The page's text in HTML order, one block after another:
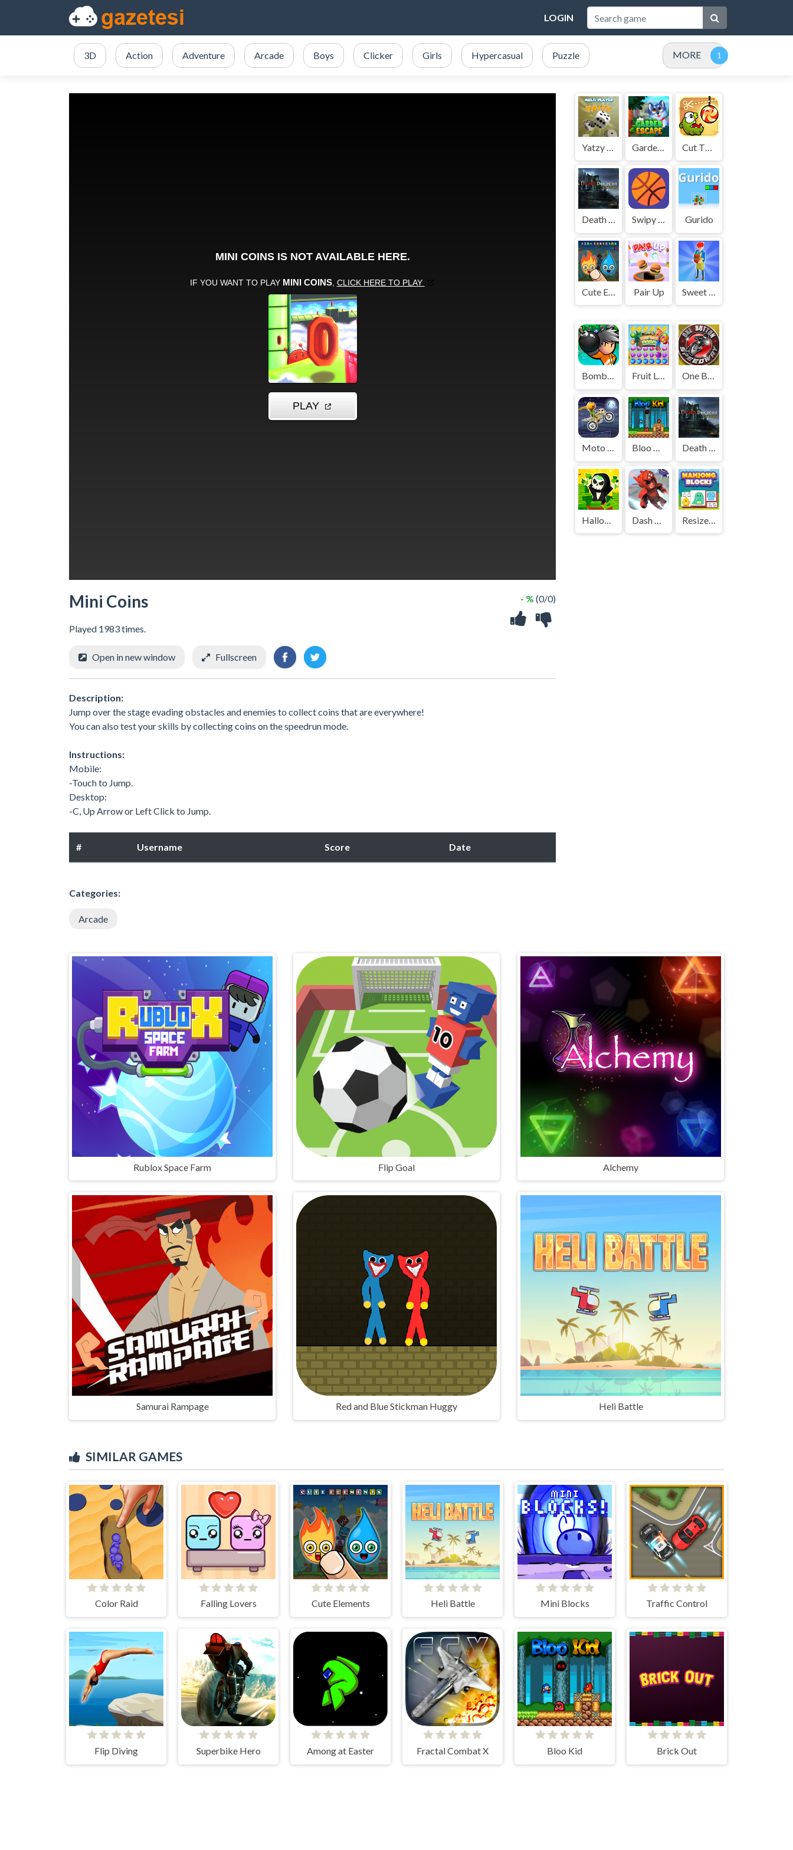
LOGIN
3D Action Adventure Arcade Boys Clicker Girls Hypercasual Puzzle MORE
Mini Coins
Played 1983 times.
- % (0/0)
Open in new window Fullscreen
Description:
Jump over the stage evading obstacles and enemies to collect coins that are everywhere!
You can also test your skills by collecting coins on the speedrun mode.
Instructions:
Mobile:
-Touch to Jump.
Desktop:
-C, Up Arrow or Left Click to Jump.
# Username Score Date
Categories:
Arcade
GardenEscape
Death Dungeon - Survivor Swipy Basketball Gurido
Cute Elements Pair Up
Bomber Friends Fruit Lines Saga One Button Speedway
Moto X3M: Spooky Land Bloo Kid Death Dungeon - Survivor
Resize Mahjong
Rublox Space Farm Flip Goal Alchemy
Samurai Rampage Red and Blue Stickman Huggy Heli Battle
SIMILAR GAMES
Color Raid Falling Lovers Cute Elements Heli Battle Mini Blocks Traffic Control
Flip Diving Superbike Hero Among at Easter Fractal Combat X Bloo Kid Brick Out